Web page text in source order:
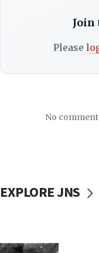
Join
Please
No
EXPLORE JNS